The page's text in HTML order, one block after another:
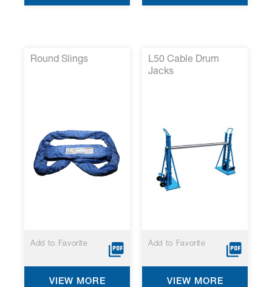
Round Slings
Add to Favorite
VIEW MORE
L50 Cable Drum
Jacks
Add to Favorite
VIEW MORE